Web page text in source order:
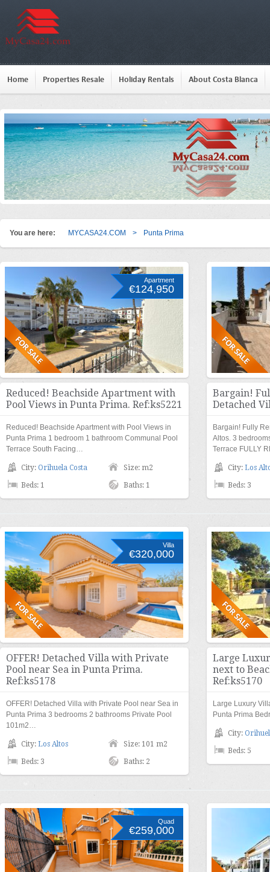
Home Properties Resale Holiday Rentals About Costa Blanca
You are here: MYCASA24.COM > Punta Prima
Apartment
€124,950
Reduced! Beachside Apartment with
Pool Views in Punta Prima. Ref:ks5221
Reduced! Beachside Apartment with Pool Views in
Punta Prima 1 bedroom 1 bathroom Communal Pool
Terrace South Facing…
City: Orihuela Costa Size: m2
Beds: 1 Baths: 1
Bargain!
Detached
Bargain! Fully
Altos. 3
Terrace FULLY
City: Los
Beds: 3
Villa
€320,000
OFFER! Detached Villa with Private
Pool near Sea in Punta Prima.
Ref:ks5178
OFFER! Detached Villa with Private Pool near Sea in
Punta Prima 3 bedrooms 2 bathrooms Private Pool
101m2…
City: Los Altos Size: 101 m2
Beds: 3 Baths: 2
Large
next to
Ref:ks5170
Large Luxury
Punta Prima
City:
Beds: 5
Quad
€259,000